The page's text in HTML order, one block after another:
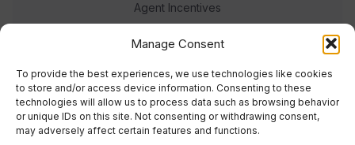
Manage Consent
To provide the best experiences, we use technologies like cookies
to store and/or access device information. Consenting to these
technologies will allow us to process data such as browsing behavior
or unique IDs on this site. Not consenting or withdrawing consent,
may adversely affect certain features and functions.
Agent Incentives
Events
Meet the team